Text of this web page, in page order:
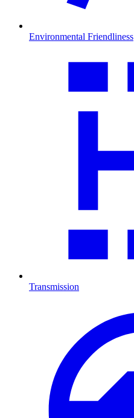
Environmental Friendliness
Transmission